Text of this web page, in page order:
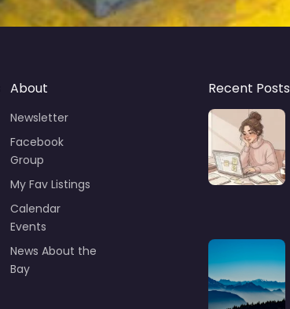
About
Newsletter
Facebook
Group
My Fav Listings
Calendar
Events
News About the
Bay
Recent Posts